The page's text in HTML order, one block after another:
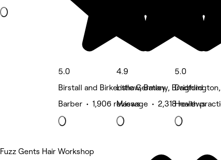
5.0
Birstall and Birkenshaw, Batley
Barber • 1,906 reviews
4.9
Little Germany, Bradford
Massage • 2,318 reviews
5.0
Health
Fuzz Gents Hair Workshop